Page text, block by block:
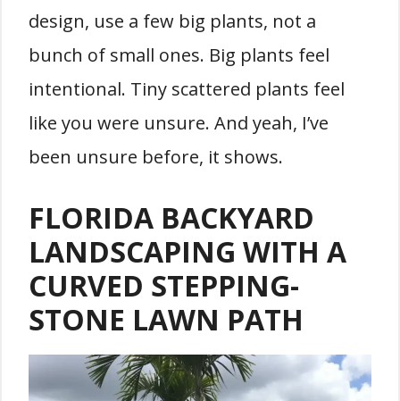
design, use a few big plants, not a
bunch of small ones. Big plants feel
intentional. Tiny scattered plants feel
like you were unsure. And yeah, I’ve
been unsure before, it shows.
FLORIDA BACKYARD
LANDSCAPING WITH A
CURVED STEPPING-
STONE LAWN PATH